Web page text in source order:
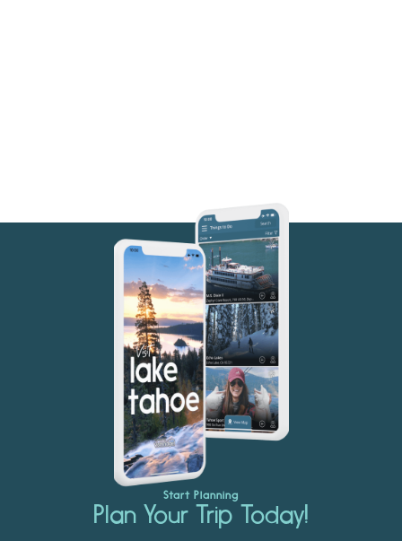
Start Planning
Plan Your Trip Today!